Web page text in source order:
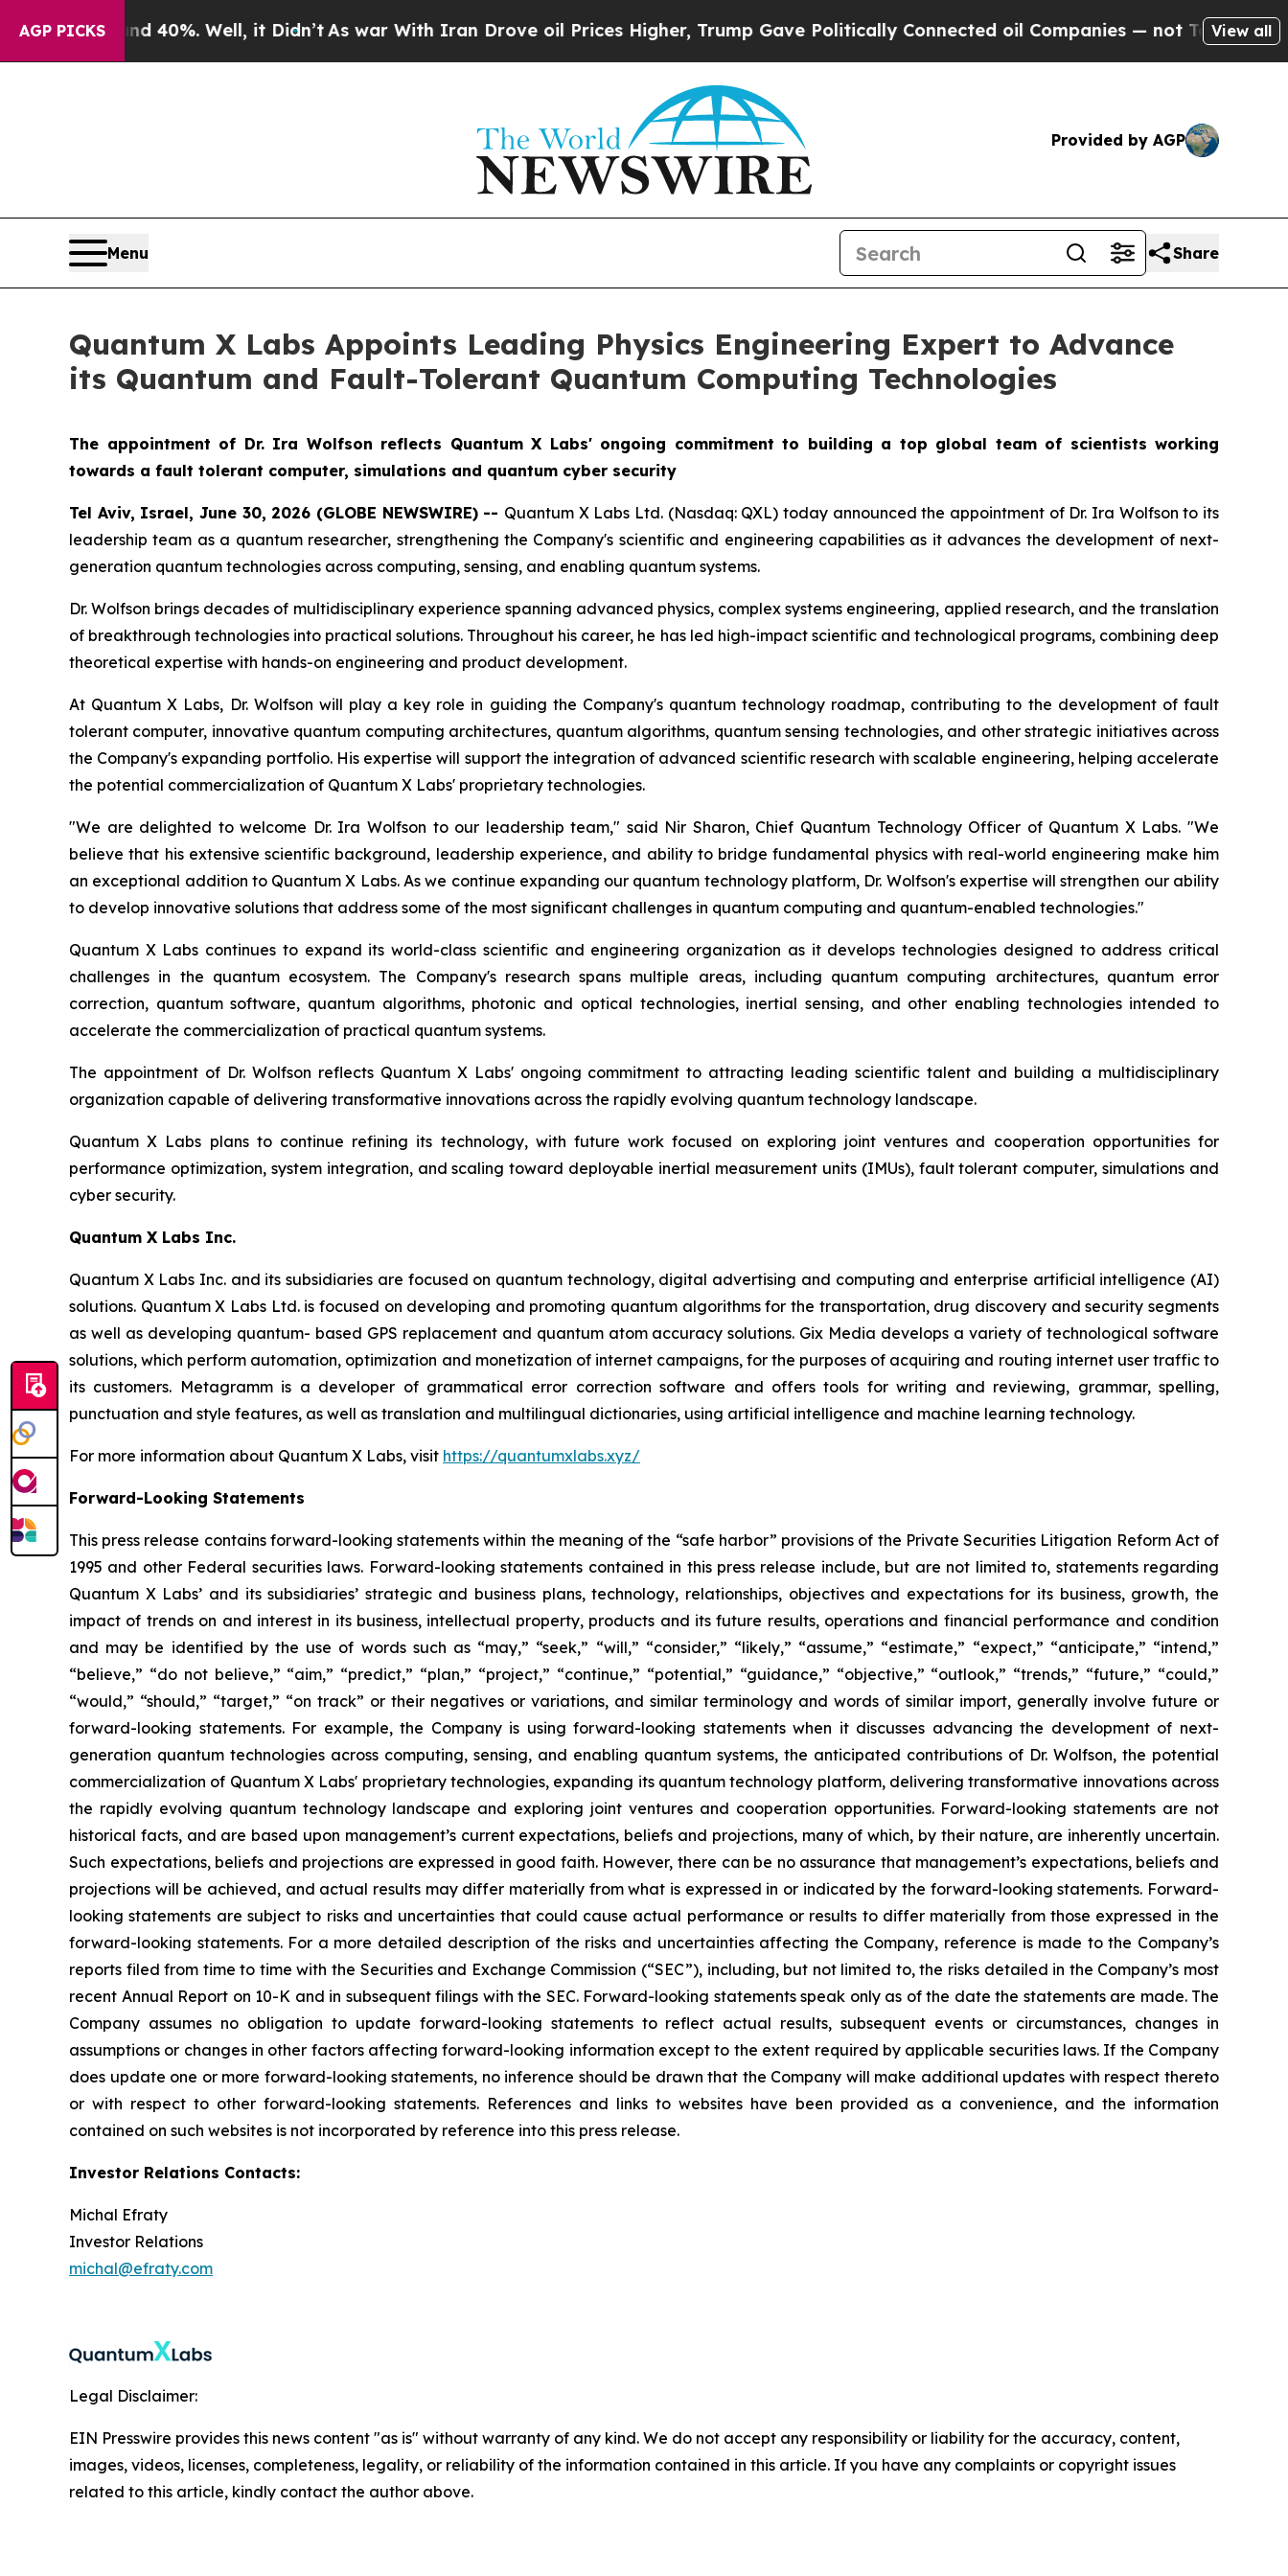
AGP PICKS40%. Well, it Didn’tAs war With Iran Drove oil Prices Higher, Trump Gave Politically Connected oil Companies — not Taxpayers — theView all
Provided by AGP
Menu Share
Quantum X Labs Appoints Leading Physics Engineering Expert to Advance
its Quantum and Fault-Tolerant Quantum Computing Technologies
The appointment of Dr. Ira Wolfson reflects Quantum X Labs' ongoing commitment to building a top global team of scientists working
towards a fault tolerant computer, simulations and quantum cyber security
Tel Aviv, Israel, June 30, 2026 (GLOBE NEWSWIRE) -- Quantum X Labs Ltd. (Nasdaq: QXL) today announced the appointment of Dr. Ira Wolfson to its
leadership team as a quantum researcher, strengthening the Company's scientific and engineering capabilities as it advances the development of next-
generation quantum technologies across computing, sensing, and enabling quantum systems.
Dr. Wolfson brings decades of multidisciplinary experience spanning advanced physics, complex systems engineering, applied research, and the translation
of breakthrough technologies into practical solutions. Throughout his career, he has led high-impact scientific and technological programs, combining deep
theoretical expertise with hands-on engineering and product development.
At Quantum X Labs, Dr. Wolfson will play a key role in guiding the Company's quantum technology roadmap, contributing to the development of fault
tolerant computer, innovative quantum computing architectures, quantum algorithms, quantum sensing technologies, and other strategic initiatives across
the Company's expanding portfolio. His expertise will support the integration of advanced scientific research with scalable engineering, helping accelerate
the potential commercialization of Quantum X Labs' proprietary technologies.
"We are delighted to welcome Dr. Ira Wolfson to our leadership team," said Nir Sharon, Chief Quantum Technology Officer of Quantum X Labs. "We
believe that his extensive scientific background, leadership experience, and ability to bridge fundamental physics with real-world engineering make him
an exceptional addition to Quantum X Labs. As we continue expanding our quantum technology platform, Dr. Wolfson's expertise will strengthen our ability
to develop innovative solutions that address some of the most significant challenges in quantum computing and quantum-enabled technologies."
Quantum X Labs continues to expand its world-class scientific and engineering organization as it develops technologies designed to address critical
challenges in the quantum ecosystem. The Company's research spans multiple areas, including quantum computing architectures, quantum error
correction, quantum software, quantum algorithms, photonic and optical technologies, inertial sensing, and other enabling technologies intended to
accelerate the commercialization of practical quantum systems.
The appointment of Dr. Wolfson reflects Quantum X Labs' ongoing commitment to attracting leading scientific talent and building a multidisciplinary
organization capable of delivering transformative innovations across the rapidly evolving quantum technology landscape.
Quantum X Labs plans to continue refining its technology, with future work focused on exploring joint ventures and cooperation opportunities for
performance optimization, system integration, and scaling toward deployable inertial measurement units (IMUs), fault tolerant computer, simulations and
cyber security.
Quantum X Labs Inc.
Quantum X Labs Inc. and its subsidiaries are focused on quantum technology, digital advertising and computing and enterprise artificial intelligence (AI)
solutions. Quantum X Labs Ltd. is focused on developing and promoting quantum algorithms for the transportation, drug discovery and security segments
as well as developing quantum- based GPS replacement and quantum atom accuracy solutions. Gix Media develops a variety of technological software
solutions, which perform automation, optimization and monetization of internet campaigns, for the purposes of acquiring and routing internet user traffic to
its customers. Metagramm is a developer of grammatical error correction software and offers tools for writing and reviewing, grammar, spelling,
punctuation and style features, as well as translation and multilingual dictionaries, using artificial intelligence and machine learning technology.
For more information about Quantum X Labs, visit https://quantumxlabs.xyz/
Forward-Looking Statements
This press release contains forward-looking statements within the meaning of the “safe harbor” provisions of the Private Securities Litigation Reform Act of
1995 and other Federal securities laws. Forward-looking statements contained in this press release include, but are not limited to, statements regarding
Quantum X Labs’ and its subsidiaries’ strategic and business plans, technology, relationships, objectives and expectations for its business, growth, the
impact of trends on and interest in its business, intellectual property, products and its future results, operations and financial performance and condition
and may be identified by the use of words such as “may,” “seek,” “will,” “consider,” “likely,” “assume,” “estimate,” “expect,” “anticipate,” “intend,”
“believe,” “do not believe,” “aim,” “predict,” “plan,” “project,” “continue,” “potential,” “guidance,” “objective,” “outlook,” “trends,” “future,” “could,”
“would,” “should,” “target,” “on track” or their negatives or variations, and similar terminology and words of similar import, generally involve future or
forward-looking statements. For example, the Company is using forward-looking statements when it discusses advancing the development of next-
generation quantum technologies across computing, sensing, and enabling quantum systems, the anticipated contributions of Dr. Wolfson, the potential
commercialization of Quantum X Labs' proprietary technologies, expanding its quantum technology platform, delivering transformative innovations across
the rapidly evolving quantum technology landscape and exploring joint ventures and cooperation opportunities. Forward-looking statements are not
historical facts, and are based upon management’s current expectations, beliefs and projections, many of which, by their nature, are inherently uncertain.
Such expectations, beliefs and projections are expressed in good faith. However, there can be no assurance that management’s expectations, beliefs and
projections will be achieved, and actual results may differ materially from what is expressed in or indicated by the forward-looking statements. Forward-
looking statements are subject to risks and uncertainties that could cause actual performance or results to differ materially from those expressed in the
forward-looking statements. For a more detailed description of the risks and uncertainties affecting the Company, reference is made to the Company’s
reports filed from time to time with the Securities and Exchange Commission (“SEC”), including, but not limited to, the risks detailed in the Company’s most
recent Annual Report on 10-K and in subsequent filings with the SEC. Forward-looking statements speak only as of the date the statements are made. The
Company assumes no obligation to update forward-looking statements to reflect actual results, subsequent events or circumstances, changes in
assumptions or changes in other factors affecting forward-looking information except to the extent required by applicable securities laws. If the Company
does update one or more forward-looking statements, no inference should be drawn that the Company will make additional updates with respect thereto
or with respect to other forward-looking statements. References and links to websites have been provided as a convenience, and the information
contained on such websites is not incorporated by reference into this press release.
Investor Relations Contacts:
Michal Efraty
Investor Relations
michal@efraty.com
Legal Disclaimer:
EIN Presswire provides this news content "as is" without warranty of any kind. We do not accept any responsibility or liability for the accuracy, content,
images, videos, licenses, completeness, legality, or reliability of the information contained in this article. If you have any complaints or copyright issues
related to this article, kindly contact the author above.